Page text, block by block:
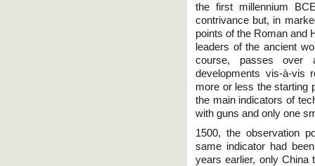
the first millennium
contrivance but, in
points of the Roman and
leaders of the ancient
course, passes over
developments vis-à-vis
more or less the starting
the main indicators of
with guns and only one
1500, the observation
same indicator had
years earlier, only China